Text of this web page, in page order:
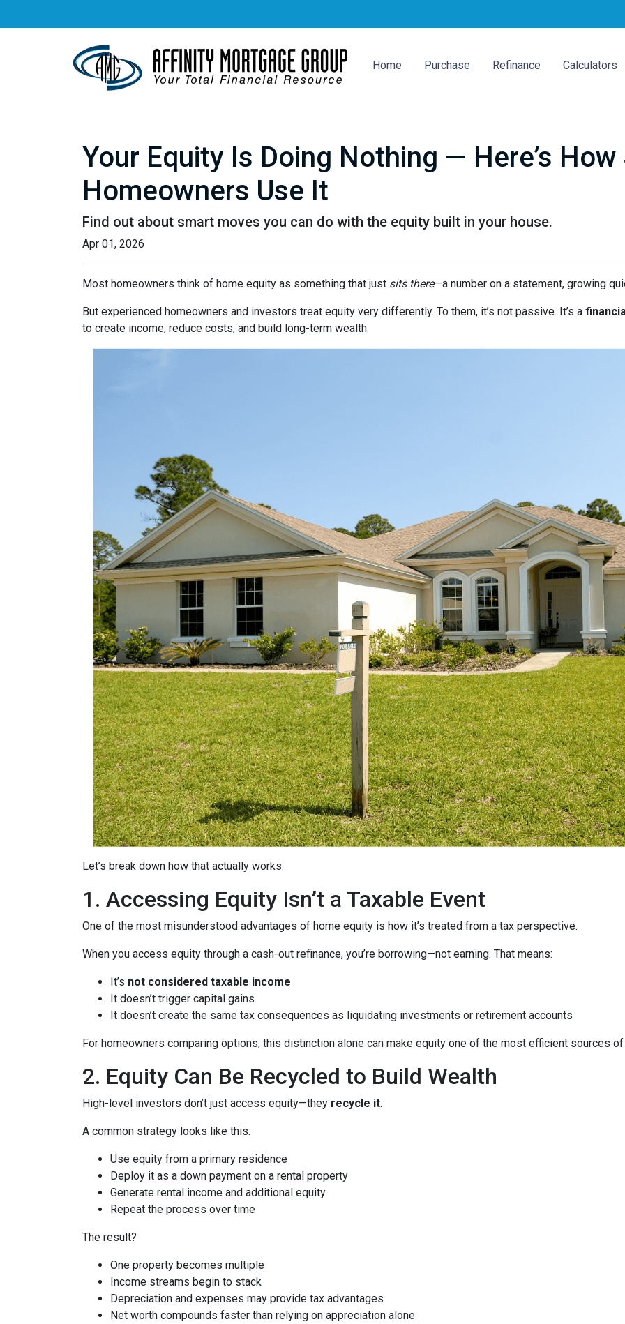
Home Purchase Refinance Calculators
Your Equity Is Doing Nothing — Here’s
Homeowners Use It
Find out about smart moves you can do with the equity built in your house.
Apr 01, 2026
Most homeowners think of home equity as something that just sits there—a number on a statement, growing
But experienced homeowners and investors treat equity very differently. To them, it’s not passive. It’s a
to create income, reduce costs, and build long-term wealth.
Let’s break down how that actually works.
1. Accessing Equity Isn’t a Taxable Event
One of the most misunderstood advantages of home equity is how it’s treated from a tax perspective.
When you access equity through a cash-out refinance, you’re borrowing—not earning. That means:
It’s not considered taxable income
It doesn’t trigger capital gains
It doesn’t create the same tax consequences as liquidating investments or retirement accounts
For homeowners comparing options, this distinction alone can make equity one of the most efficient sources
2. Equity Can Be Recycled to Build Wealth
High-level investors don’t just access equity—they recycle it.
A common strategy looks like this:
Use equity from a primary residence
Deploy it as a down payment on a rental property
Generate rental income and additional equity
Repeat the process over time
The result?
One property becomes multiple
Income streams begin to stack
Depreciation and expenses may provide tax advantages
Net worth compounds faster than relying on appreciation alone